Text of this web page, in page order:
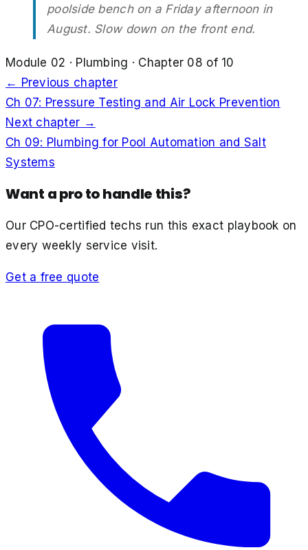
poolside bench on a Friday afternoon in
August. Slow down on the front end.
Module 02 · Plumbing · Chapter 08 of 10
← Previous chapter
Ch 07: Pressure Testing and Air Lock Prevention
Next chapter →
Ch 09: Plumbing for Pool Automation and Salt
Systems
Want a pro to handle this?
Our CPO-certified techs run this exact playbook on
every weekly service visit.
Get a free quote